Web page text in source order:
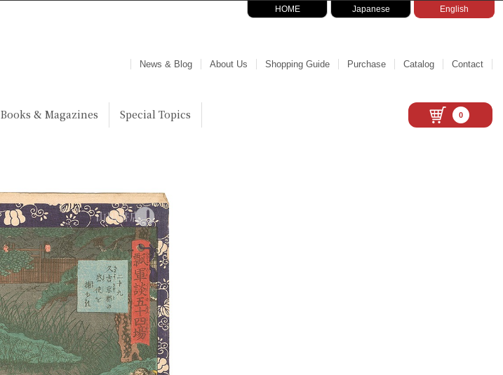
HOME Japanese English
News & Blog About Us Shopping Guide Purchase Catalog Contact
Books & Magazines Special Topics 0